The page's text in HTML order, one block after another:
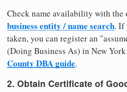
Check name availability with the
business entity / name search. If
taken, you can register an
(Doing Business As) in New
County DBA guide.
2. Obtain Certificate of